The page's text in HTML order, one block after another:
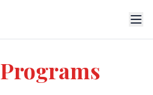
Programs